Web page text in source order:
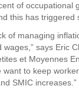
of occupational
this has
of managing
wages,” says Eric
et Moyennes
to keep
SMIC increases.”